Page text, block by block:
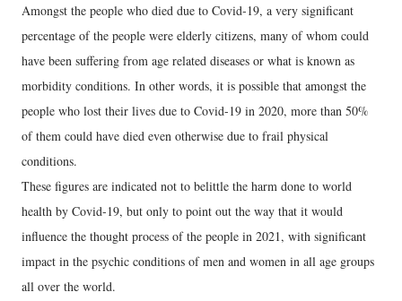
Amongst the people who died due to Covid-19, a very significant
percentage of the people were elderly citizens, many of whom could
have been suffering from age related diseases or what is known as
morbidity conditions. In other words, it is possible that amongst the
people who lost their lives due to Covid-19 in 2020, more than 50%
of them could have died even otherwise due to frail physical
conditions.
These figures are indicated not to belittle the harm done to world
health by Covid-19, but only to point out the way that it would
influence the thought process of the people in 2021, with significant
impact in the psychic conditions of men and women in all age groups
all over the world.